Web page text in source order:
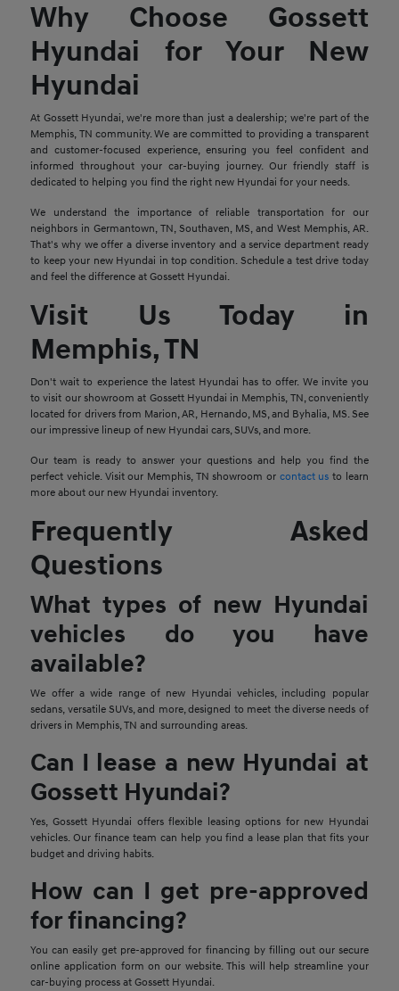
Why Choose Gossett
Hyundai for Your New
Hyundai
At Gossett Hyundai, we're more than just a dealership; we're part of the
Memphis, TN community. We are committed to providing a transparent
and customer-focused experience, ensuring you feel confident and
informed throughout your car-buying journey. Our friendly staff is
dedicated to helping you find the right new Hyundai for your needs.
We understand the importance of reliable transportation for our
neighbors in Germantown, TN, Southaven, MS, and West Memphis, AR.
That's why we offer a diverse inventory and a service department ready
to keep your new Hyundai in top condition. Schedule a test drive today
and feel the difference at Gossett Hyundai.
Visit Us Today in
Memphis, TN
Don't wait to experience the latest Hyundai has to offer. We invite you
to visit our showroom at Gossett Hyundai in Memphis, TN, conveniently
located for drivers from Marion, AR, Hernando, MS, and Byhalia, MS. See
our impressive lineup of new Hyundai cars, SUVs, and more.
Our team is ready to answer your questions and help you find the
perfect vehicle. Visit our Memphis, TN showroom or contact us to learn
more about our new Hyundai inventory.
Frequently Asked
Questions
What types of new Hyundai
vehicles do you have
available?
We offer a wide range of new Hyundai vehicles, including popular
sedans, versatile SUVs, and more, designed to meet the diverse needs of
drivers in Memphis, TN and surrounding areas.
Can I lease a new Hyundai at
Gossett Hyundai?
Yes, Gossett Hyundai offers flexible leasing options for new Hyundai
vehicles. Our finance team can help you find a lease plan that fits your
budget and driving habits.
How can I get pre-approved
for financing?
You can easily get pre-approved for financing by filling out our secure
online application form on our website. This will help streamline your
car-buying process at Gossett Hyundai.